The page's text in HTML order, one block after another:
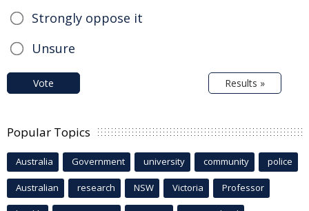
Strongly oppose it
Unsure
Vote Results »
Popular Topics
Australia Government university community police
Australian research NSW Victoria Professor